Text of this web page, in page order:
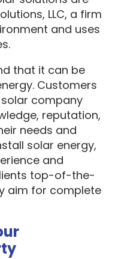
LLC, a firm
and uses
that it can be
Customers
company
reputation,
needs and
solar energy,
and
top-of-the-
aim for complete